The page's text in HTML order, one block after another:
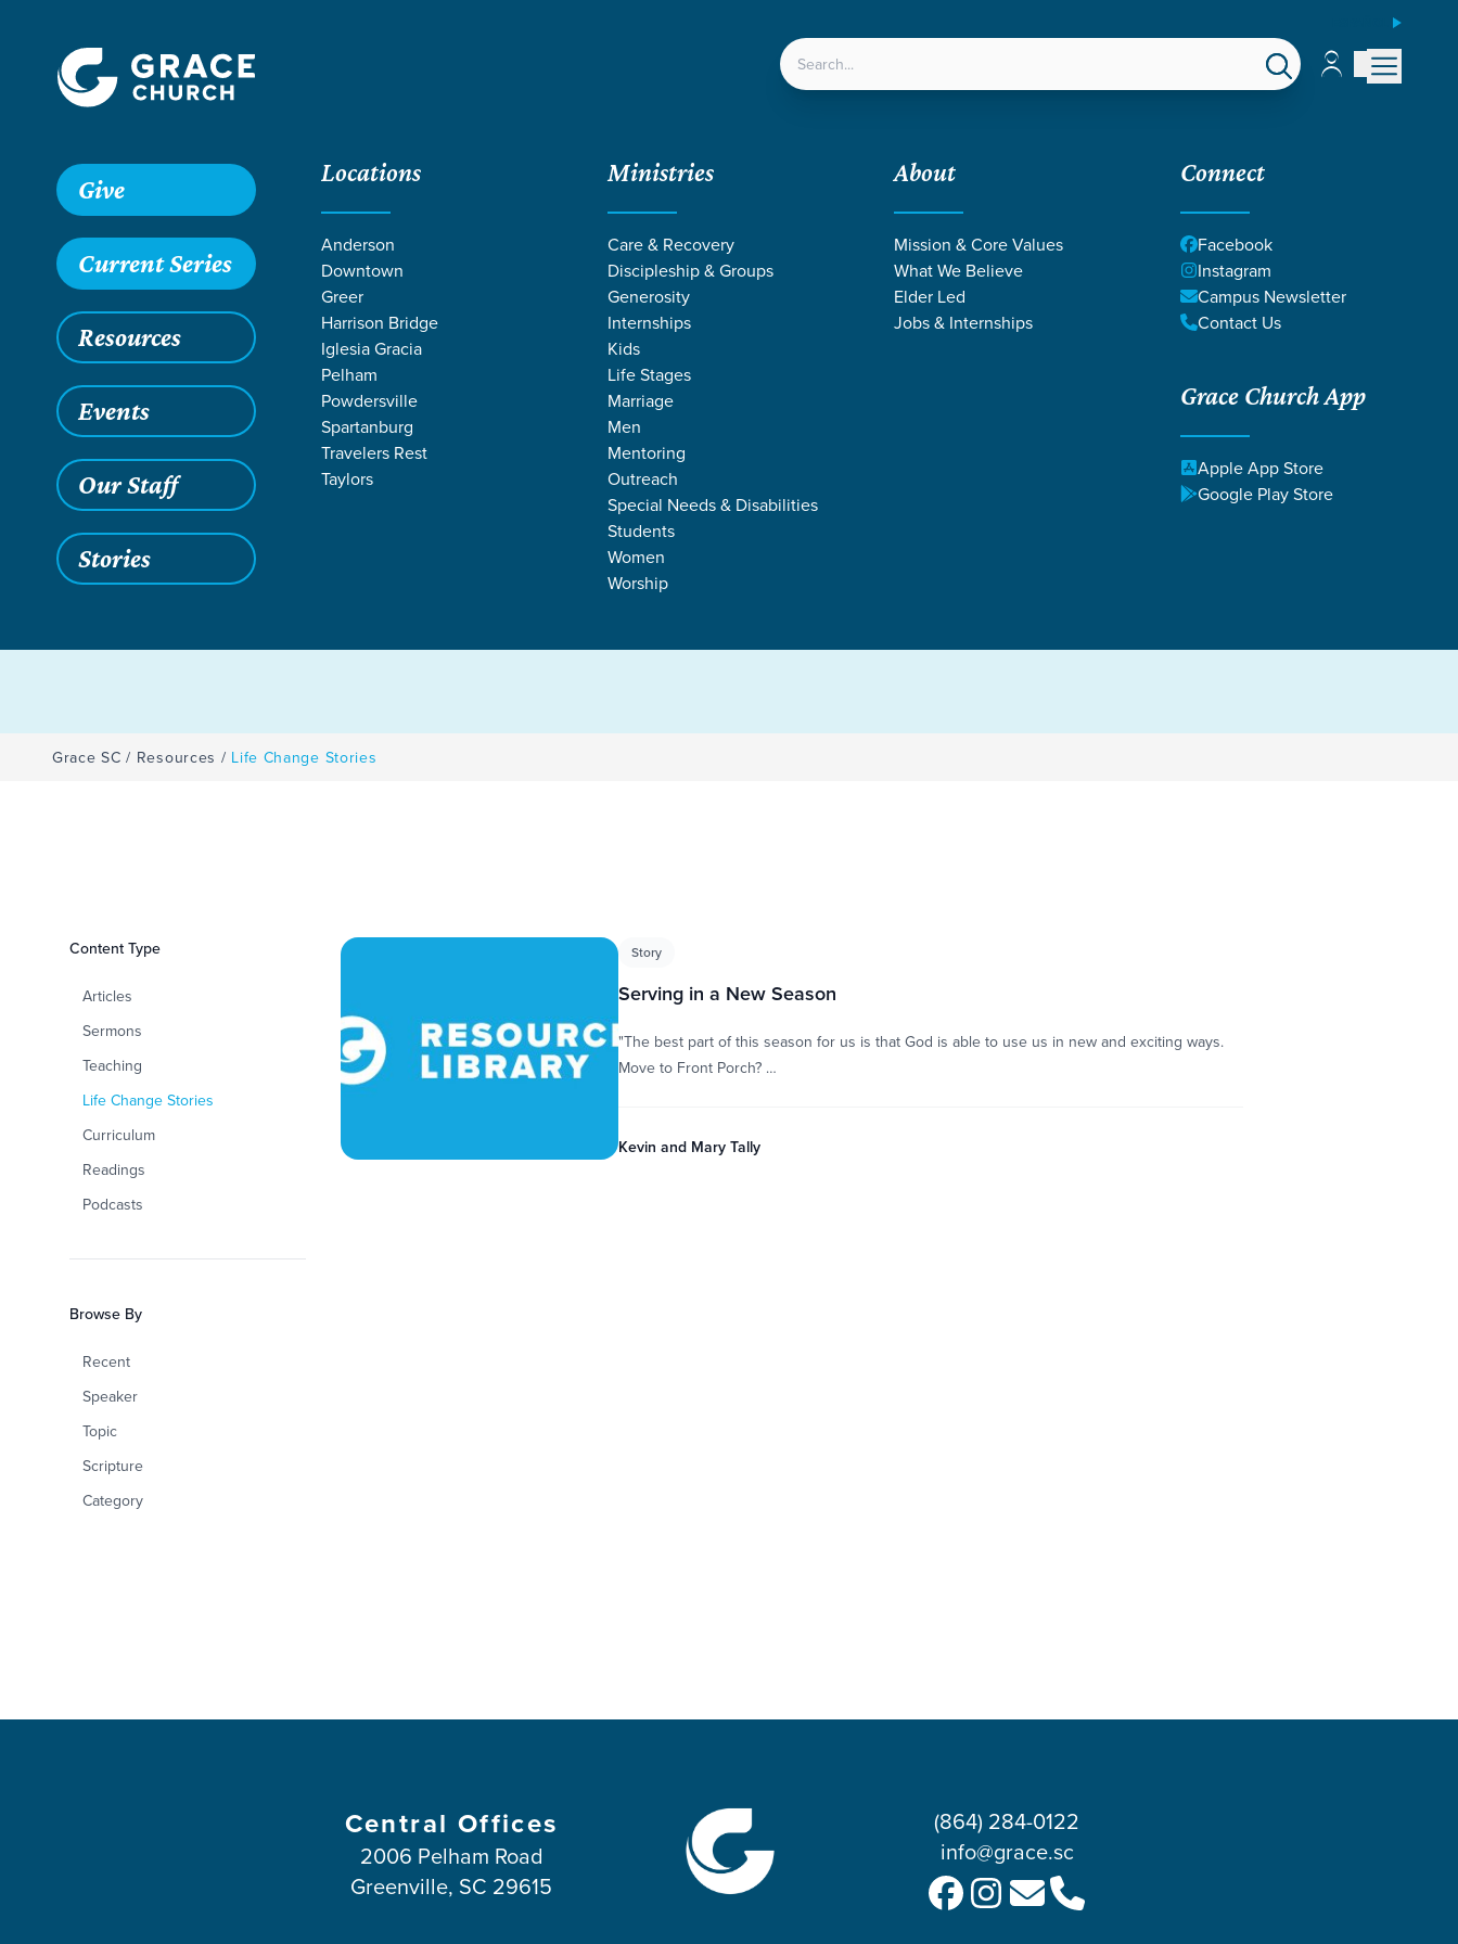
LOCATIONS Account
Account
Give
Current Series
Resources
Events
Our Staff
Stories
Locations
Anderson
Downtown
Greer
Harrison Bridge
Iglesia Gracia
Pelham
Powdersville
Spartanburg
Travelers Rest
Taylors
Ministries
Care & Recovery
Discipleship & Groups
Generosity
Internships
Kids
Life Stages
Marriage
Men
Mentoring
Outreach
Special Needs & Disabilities
Students
Women
Worship
About
Mission & Core Values
What We Believe
Elder Led
Jobs & Internships
Connect
Facebook
Instagram
Campus Newsletter
Contact Us
Grace Church App
Apple App Store
Google Play Store
LIFE CHANGE STORIES BY KEVIN AND MARY
TALLY
Grace SC / Resources / Life Change Stories
Filters
Content Type
Articles
Sermons
Teaching
Life Change Stories
Curriculum
Readings
Podcasts
Browse By
Recent
Speaker
Topic
Scripture
Category
Life Change Stories Story
Serving in a New Season
"The best part of this season for us is that God is able to use us in new and exciting ways.
Move to Front Porch? …
Kevin and Mary Tally
Central Offices
2006 Pelham Road
Greenville, SC 29615
(864) 284-0122
info@grace.sc